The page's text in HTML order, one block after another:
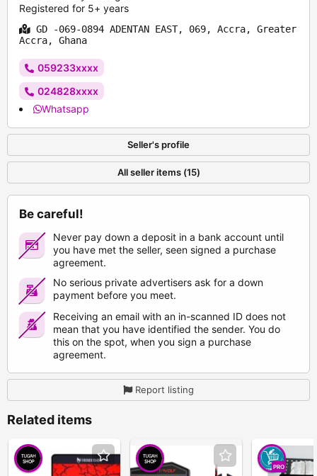
Registered for 5+ years
GD -069-0894 ADENTAN EAST, 069, Accra, Greater
Accra, Ghana
059233xxxx
024828xxxx
Whatsapp
Seller's profile
All seller items (15)
Be careful!
Never pay down a deposit in a bank account until
you have met the seller, seen signed a purchase
agreement.
No serious private advertisers ask for a down
payment before you meet.
Receiving an email with an in-scanned ID does not
mean that you have identified the sender. You do
this on the spot, when you sign a purchase
agreement.
Report listing
Related items
PRO